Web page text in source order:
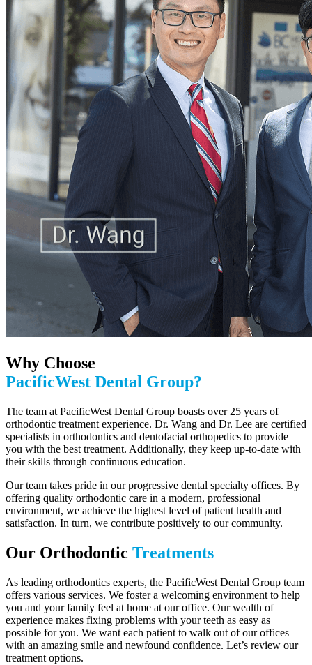
Why Choose
PacificWest Dental Group?
The team at PacificWest Dental Group boasts over 25 years of
orthodontic treatment experience. Dr. Wang and Dr. Lee are certified
specialists in orthodontics and dentofacial orthopedics to provide
you with the best treatment. Additionally, they keep up-to-date with
their skills through continuous education.
Our team takes pride in our progressive dental specialty offices. By
offering quality orthodontic care in a modern, professional
environment, we achieve the highest level of patient health and
satisfaction. In turn, we contribute positively to our community.
Our Orthodontic Treatments
As leading orthodontics experts, the PacificWest Dental Group team
offers various services. We foster a welcoming environment to help
you and your family feel at home at our office. Our wealth of
experience makes fixing problems with your teeth as easy as
possible for you. We want each patient to walk out of our offices
with an amazing smile and newfound confidence. Let’s review our
treatment options.